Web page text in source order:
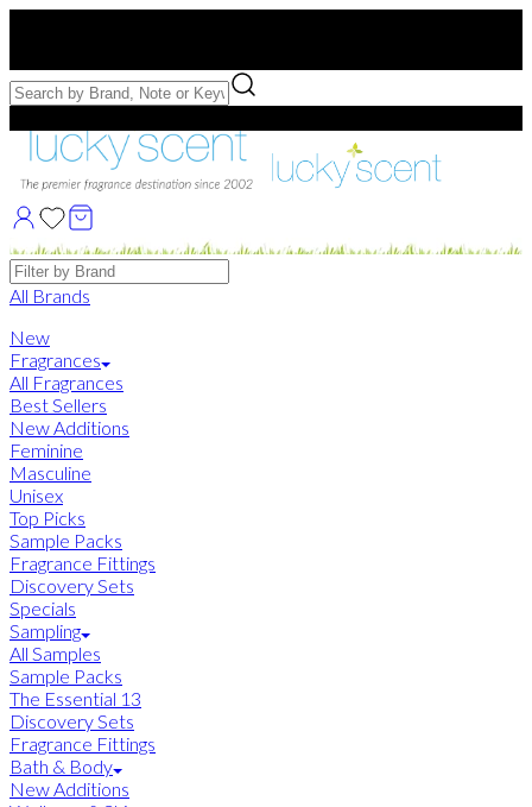
Free Samples with Full Bottle Purchases of $75+
Brands
All Brands
New
Fragrances
All Fragrances
Best Sellers
New Additions
Feminine
Masculine
Unisex
Top Picks
Sample Packs
Fragrance Fittings
Discovery Sets
Specials
Sampling
All Samples
Sample Packs
The Essential 13
Discovery Sets
Fragrance Fittings
Bath & Body
New Additions